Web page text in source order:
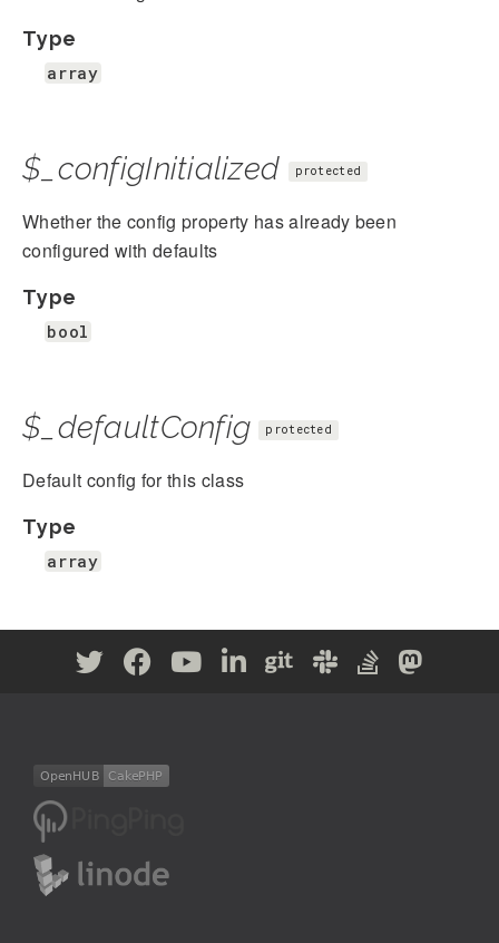
Type
array
$_configInitialized protected
Whether the config property has already been
configured with defaults
Type
bool
$_defaultConfig protected
Default config for this class
Type
array